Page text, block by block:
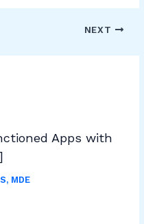
NEXT
Apps with
, MDE